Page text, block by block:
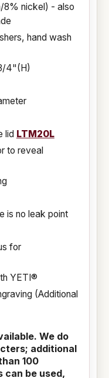
8% nickel) - also
hand wash
4"(H)
lid LTM20L
to reveal
is no leak point
for
YETI®
(Additional
We do
additional
100
can be used,